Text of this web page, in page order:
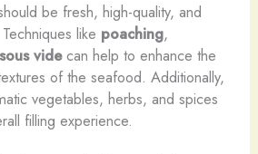
be fresh, high-quality, and
like poaching,
sous videcan help to enhance the
of the seafood. Additionally,
vegetables, herbs, and spices
filling experience.